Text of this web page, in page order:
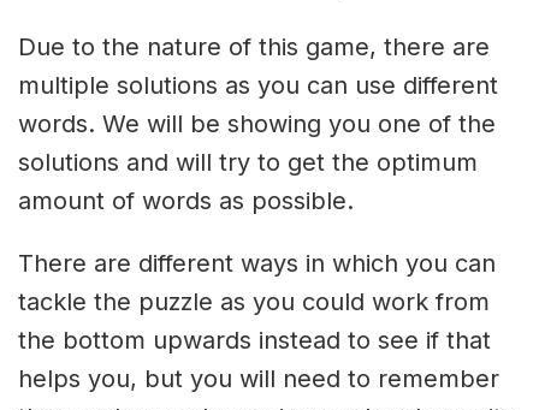
Due to the nature of this game, there are
multiple solutions as you can use different
words. We will be showing you one of the
solutions and will try to get the optimum
amount of words as possible.
There are different ways in which you can
tackle the puzzle as you could work from
the bottom upwards instead to see if that
helps you, but you will need to remember